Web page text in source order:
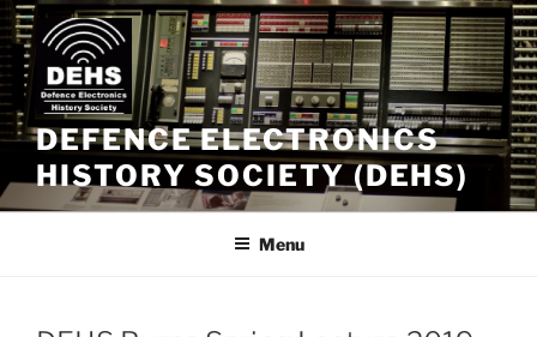
Skip
to
content
DEFENCE ELECTRONICS
HISTORY SOCIETY (DEHS)
Menu